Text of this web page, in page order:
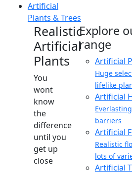
Artificial
Plants & Trees
Realistic
Artificial
Plants
You
wont
know
the
difference
until you
get up
close
Explore
range
Artificial
Huge
lifelike
Artificial
barriers
Artificial
Realistic
lots of
Artificial